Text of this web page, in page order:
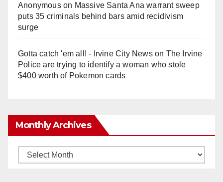
Anonymouson Massive Santa Ana warrant sweep
puts 35 criminals behind bars amid recidivism
surge
Gotta catch 'em all! - Irvine City Newson The Irvine
Police are trying to identify a woman who stole
$400 worth of Pokemon cards
Monthly Archives
Monthly